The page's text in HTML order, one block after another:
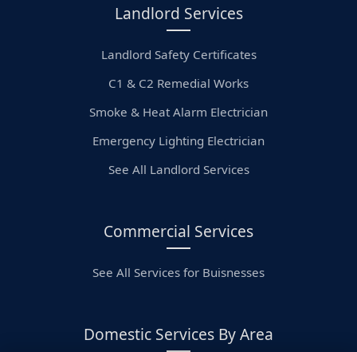
Landlord Services
Landlord Safety Certificates
C1 & C2 Remedial Works
Smoke & Heat Alarm Electrician
Emergency Lighting Electrician
See All Landlord Services
Commercial Services
See All Services for Buisnesses
Domestic Services By Area